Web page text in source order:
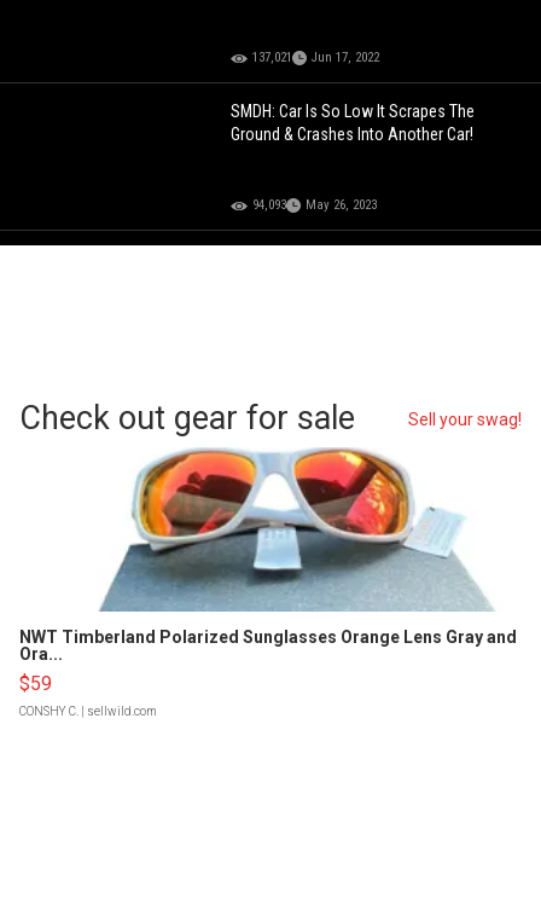
137,021 Jun 17, 2022
SMDH: Car Is So Low It Scrapes The
Ground & Crashes Into Another Car!
94,093 May 26, 2023
Check out gear for sale Sell your swag!
NWT Timberland Polarized Sunglasses Orange Lens Gray and
Ora...
$59
CONSHY C. | sellwild.com